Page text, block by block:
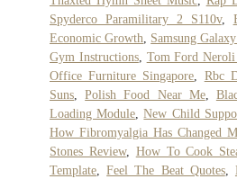
Spyderco Paramilitary 2 S110v,
Economic Growth
Samsung
Gym Instructions, Tom Ford
Office Furniture Singapore
Rbc
Suns ,Polish Food Near Me,
Loading Module ,New Child
How Fibromyalgia Has Changed
Stones Review, How To Cook
Template ,Feel The Beat Quotes,